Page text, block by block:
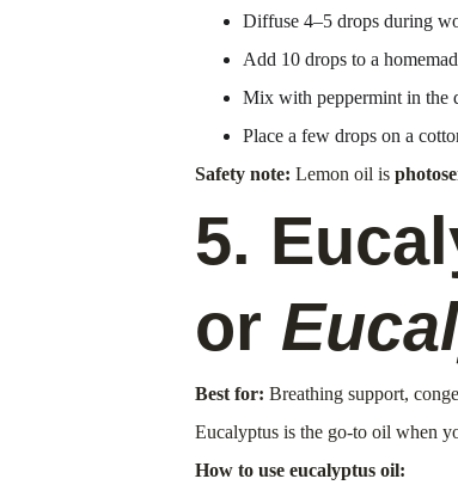
Diffuse 4–5 drops during
Add 10 drops to a
Mix with peppermint in the
Place a few drops on a
Safety note: Lemon oil is
5.
or
Best for: Breathing support,
Eucalyptus is the go-to oil when
How to use eucalyptus oil: